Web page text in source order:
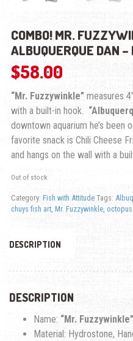
COMBO! MR.
ALBUQUERQUE DAN
$58.00
“Mr. Fuzzywinkle”measures
with a built-in hook.
downtown aquarium he’s been
favorite snack is Chili Cheese
and hangs on the wall with a
Out of stock
Category: Fish with Attitude Tags:
chuys fish art, Mr. Fuzzywinkle, octopus
DESCRIPTION
DESCRIPTION
Name: “Mr. Fuzzywinkle”
Material: Hydrostone,